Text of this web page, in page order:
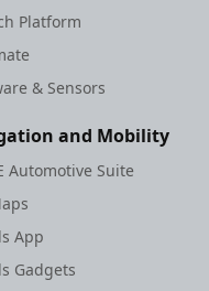
Platform
& Sensors
and Mobility
Automotive Suite
App
Gadgets